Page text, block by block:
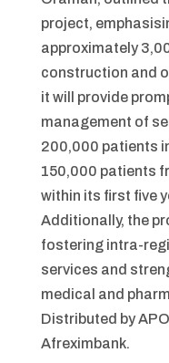
project,
approximately
construction and
it will provide
management of
200,000 patients
150,000 patients
within its first five
Additionally, the
fostering intra-
services and
medical and
Distributed by
Afreximbank.